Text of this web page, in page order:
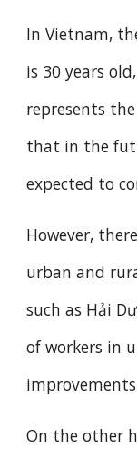
In Vietnam,
is 30 years
represents
that in the
expected to
However,
urban and
such as Hải
of workers in
On the other